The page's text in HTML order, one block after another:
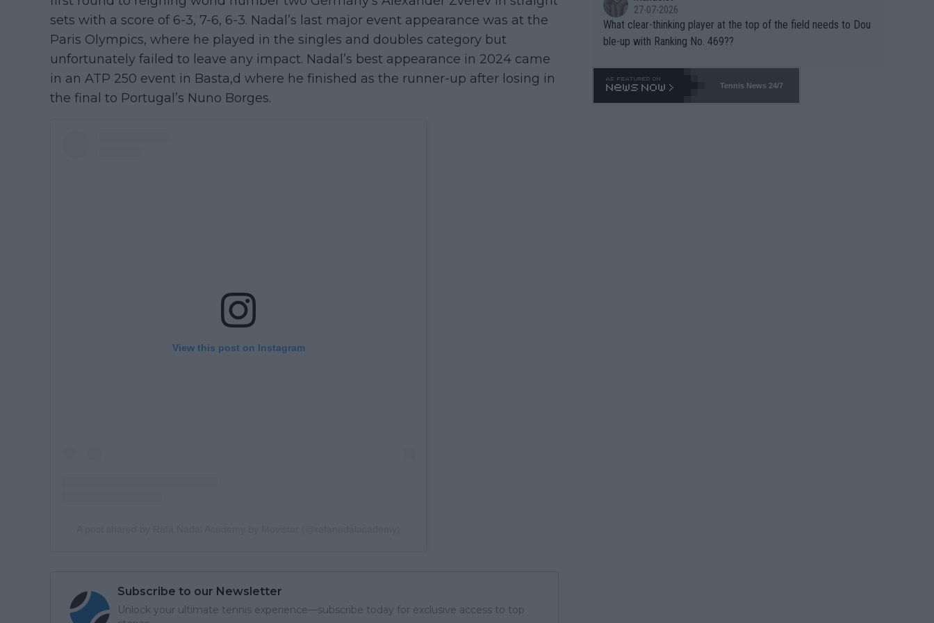
sets with a score of 6-3, 7-6, 6-3. Nadal’s last major event appearance was at the
Paris Olympics, where he played in the singles and doubles category but
unfortunately failed to leave any impact. Nadal’s best appearance in 2024 came
in an ATP 250 event in Basta,d where he finished as the runner-up after losing in
the final to Portugal’s Nuno Borges.
View this post on Instagram
Subscribe to our Newsletter
Unlock your ultimate tennis experience—subscribe today for exclusive access to top
27-07-2026
What clear-thinking player at the top of the field needs to Dou
ble-up with Ranking No. 469??
Tennis News 24/7